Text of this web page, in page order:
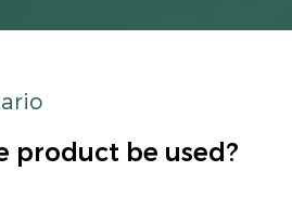
product be used?